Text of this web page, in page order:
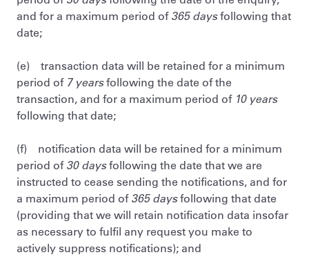
and for a maximum period of 365 daysfollowing that
date;
(e) transaction data will be retained for a minimum
period of 7 yearsfollowing the date of the
transaction, and for a maximum period of 10 years
following that date;
(f) notification data will be retained for a minimum
period of 30 daysfollowing the date that we are
instructed to cease sending the notifications, and for
a maximum period of 365 daysfollowing that date
(providing that we will retain notification data insofar
as necessary to fulfil any request you make to
actively suppress notifications); and